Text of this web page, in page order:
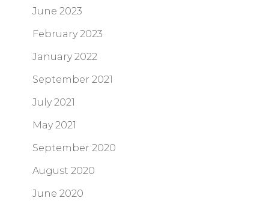
June 2023
February 2023
January 2022
September 2021
July 2021
May 2021
September 2020
August 2020
June 2020